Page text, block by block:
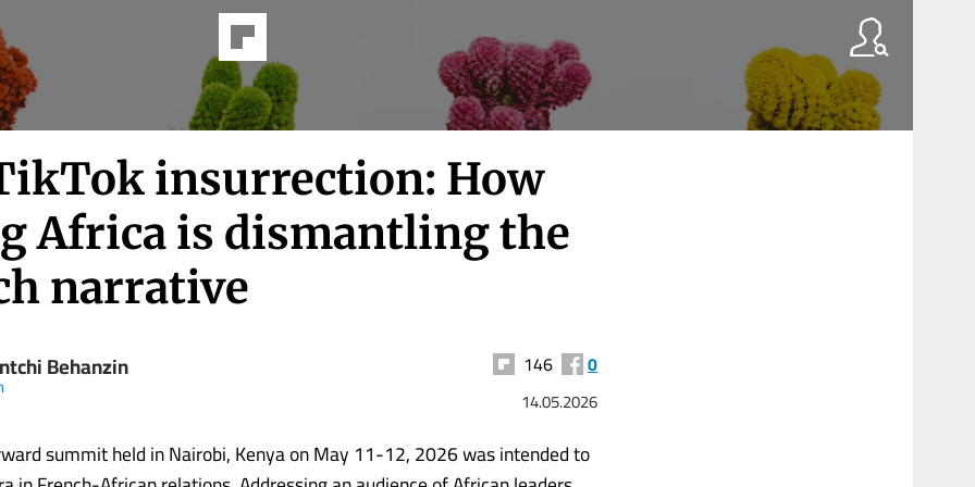
insurrection: How
Africa is dismantling the
narrative
Behanzin 146 0
14.05.2026
summit held in Nairobi, Kenya on May 11-12, 2026 was intended to